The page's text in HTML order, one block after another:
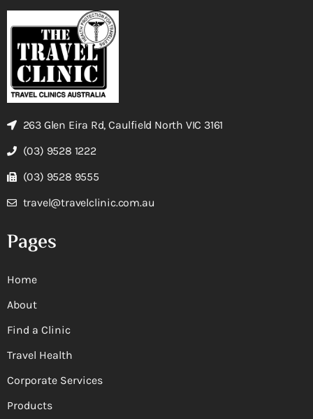
263 Glen Eira Rd, Caulfield North VIC 3161
(03) 9528 1222
(03) 9528 9555
travel@travelclinic.com.au
Pages
Home
About
Find a Clinic
Travel Health
Corporate Services
Products